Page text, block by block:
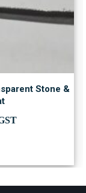
Stone &